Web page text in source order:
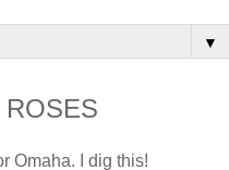
▼
Omaha. I dig this!